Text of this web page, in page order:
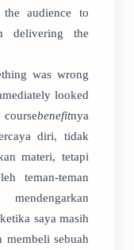
audience to
delivering the
was wrong
looked
benefitnya
diri, tidak
materi, tetapi
teman-teman
saya masih
membeli sebuah